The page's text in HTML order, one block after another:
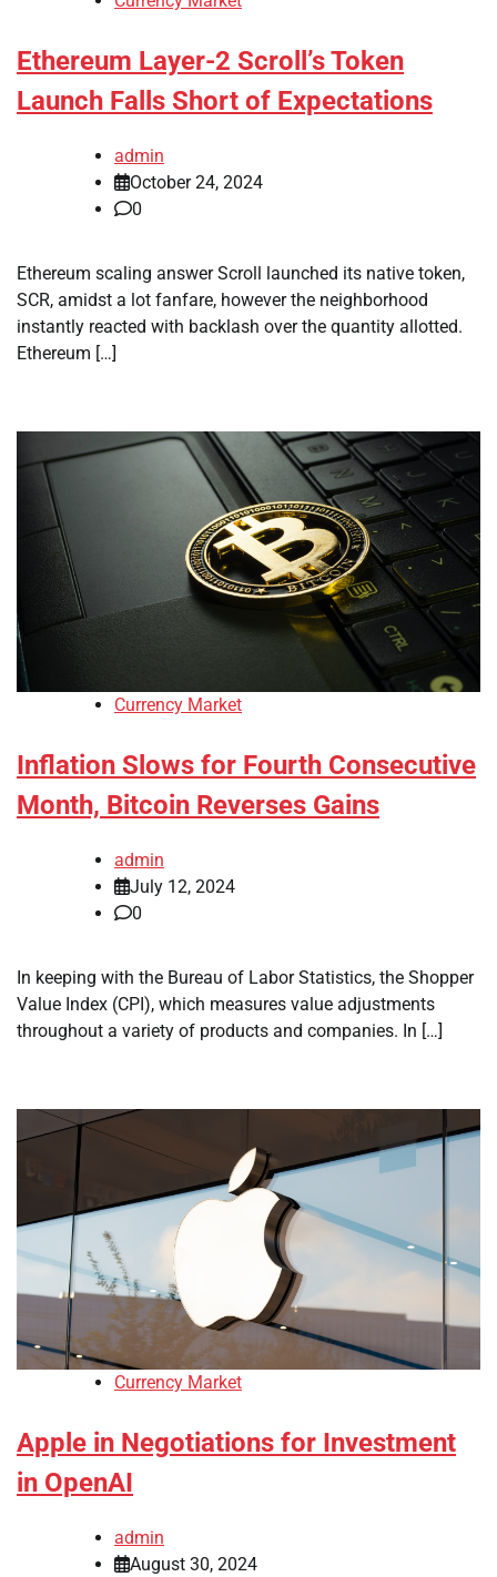
Ethereum Layer-2 Scroll’s Token
Launch Falls Short of Expectations
admin
October 24, 2024
0
Ethereum scaling answer Scroll launched its native token,
SCR, amidst a lot fanfare, however the neighborhood
instantly reacted with backlash over the quantity allotted.
Ethereum […]
Currency Market
Inflation Slows for Fourth Consecutive
Month, Bitcoin Reverses Gains
admin
July 12, 2024
0
In keeping with the Bureau of Labor Statistics, the Shopper
Value Index (CPI), which measures value adjustments
throughout a variety of products and companies. In […]
Currency Market
Apple in Negotiations for Investment
in OpenAI
admin
August 30, 2024